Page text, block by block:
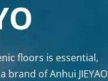
floors is essential,
brand of Anhui JIEYAO